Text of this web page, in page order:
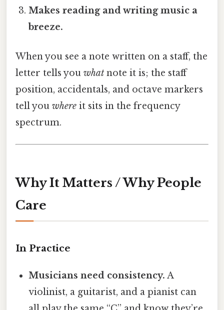
Makes reading and writing music a
breeze.
When you see a note written on a staff, the
letter tells you what note it is; the staff
position, accidentals, and octave markers
tell you where it sits in the frequency
spectrum.
Why It Matters / Why People
Care
In Practice
Musicians need consistency. A
violinist, a guitarist, and a pianist can